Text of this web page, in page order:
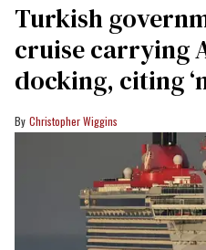
Turkish
cruise carrying
docking, citing
Christopher Wiggins